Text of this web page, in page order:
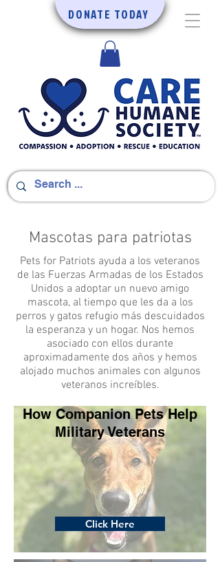
DONATE TODAY
Mascotas para patriotas
Pets for Patriots ayuda a los veteranos
de las Fuerzas Armadas de los Estados
Unidos a adoptar un nuevo amigo
mascota, al tiempo que les da a los
perros y gatos refugio más descuidados
la esperanza y un hogar. Nos hemos
asociado con ellos durante
aproximadamente dos años y hemos
alojado muchos animales con algunos
veteranos increíbles.
How Companion Pets Help
Military Veterans
Click Here